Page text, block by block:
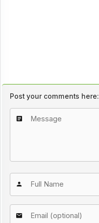
Post your comments here: